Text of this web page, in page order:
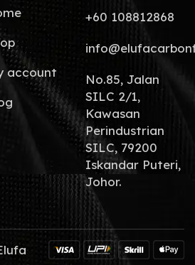
account
+60 108812868
No.85, Jalan
SILC 2/1,
Kawasan
Perindustrian
SILC, 79200
Iskandar Puteri,
Johor.